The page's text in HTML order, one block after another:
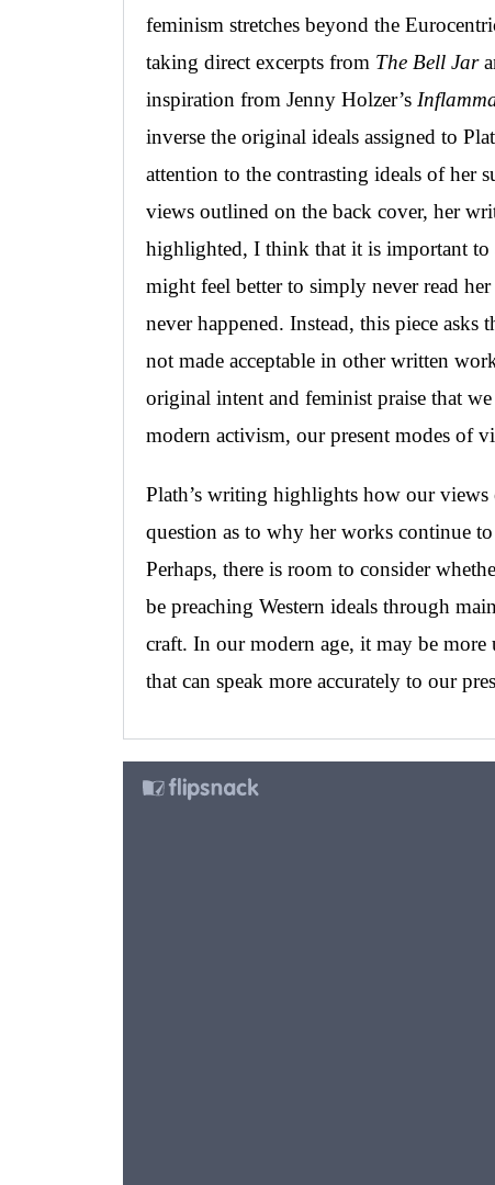
feminism stretches beyond the
taking direct excerpts from The Bell Jar
inspiration from Jenny Holzer’s
inverse the original ideals assigned to
attention to the contrasting ideals of her
views outlined on the back cover, her
highlighted, I think that it is important to
might feel better to simply never read
never happened. Instead, this piece
not made acceptable in other written
original intent and feminist praise that
modern activism, our present modes of
Plath’s writing highlights how our views
question as to why her works continue
Perhaps, there is room to consider
be preaching Western ideals through
craft. In our modern age, it may be
that can speak more accurately to our